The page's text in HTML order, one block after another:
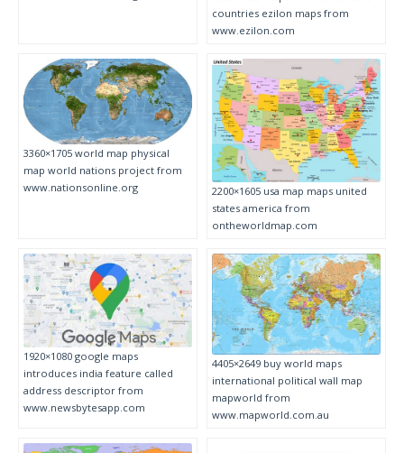
countries ezilon maps from
www.ezilon.com
3360×1705 world map physical
map world nations project from
www.nationsonline.org
2200×1605 usa map maps united
states america from
ontheworldmap.com
1920×1080 google maps
introduces india feature called
address descriptor from
www.newsbytesapp.com
4405×2649 buy world maps
international political wall map
mapworld from
www.mapworld.com.au